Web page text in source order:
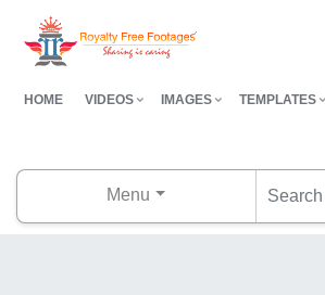
HOME VIDEOS IMAGES TEMPLATES
Menu